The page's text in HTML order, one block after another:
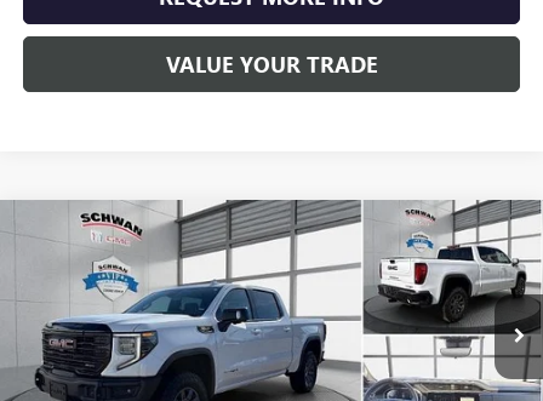
VALUE YOUR TRADE
NEW 2026GMC SIERRA 1500AT4X
Special Offer
Price Drop
3GTUUFEL0TG248910Stock:1954Model:
In Stock Ext. Int.
BUY FINANCE LEASE
$79,639
SCHWAN PRICE
Compare Vehicle